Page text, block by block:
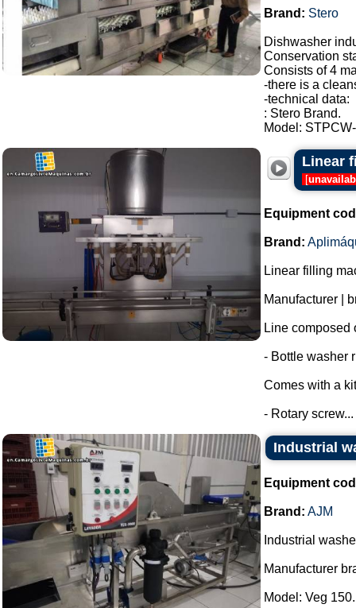
Brand: Stero
Dishwasher
Conservation
Consists of 4
-there is a
-technical data:
: Stero Brand.
Model:
Linear
[
Equipment
Brand:
Linear filling
Manufacturer |
Line composed
- Bottle washer
Comes with a
- Rotary screw...
Industrial
Equipment
Brand: AJM
Industrial
Manufacturer
Model: Veg 150.